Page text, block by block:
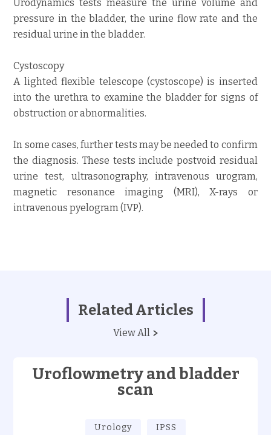
Urodynamics tests measure the urine volume and
pressure in the bladder, the urine flow rate and the
residual urine in the bladder.
Cystoscopy
A lighted flexible telescope (cystoscope) is inserted
into the urethra to examine the bladder for signs of
obstruction or abnormalities.
In some cases, further tests may be needed to confirm
the diagnosis. These tests include postvoid residual
urine test, ultrasonography, intravenous urogram,
magnetic resonance imaging (MRI), X-rays or
intravenous pyelogram (IVP).
Related Articles
View All
Uroflowmetry and bladder
scan
Urology IPSS